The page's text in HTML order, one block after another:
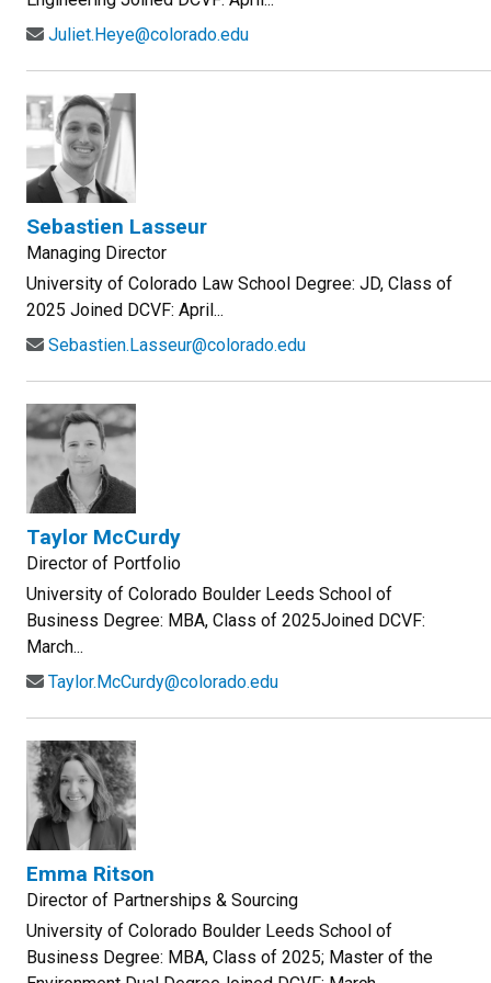
Juliet.Heye@colorado.edu
Sebastien Lasseur
Managing Director
University of Colorado Law School Degree: JD, Class of
2025 Joined DCVF: April...
Sebastien.Lasseur@colorado.edu
Taylor McCurdy
Director of Portfolio
University of Colorado Boulder Leeds School of
Business Degree: MBA, Class of 2025Joined DCVF:
March...
Taylor.McCurdy@colorado.edu
Emma Ritson
Director of Partnerships & Sourcing
University of Colorado Boulder Leeds School of
Business Degree: MBA, Class of 2025; Master of the